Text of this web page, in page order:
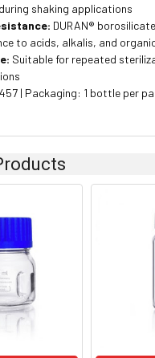
shaking applications
DURAN®
to acids, alkalis, and
Suitable for repeated
| Packaging: 1 bottle per